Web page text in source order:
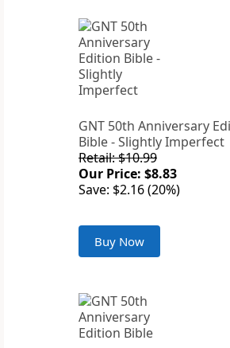
GNT 50th Anniversary
Bible - Slightly Imperfect
Retail: $10.99
Our Price: $8.83
Save: $2.16 (20%)
Buy Now